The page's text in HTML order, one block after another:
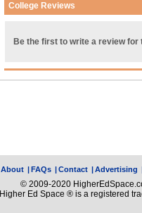
College Reviews
Be the first to write a review for
About |FAQs |Contact |Advertising
© 2009-2020
Higher Ed Space ® is a registered